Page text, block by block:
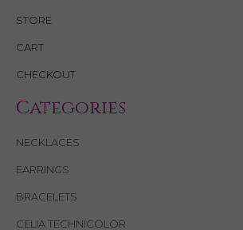
STORE
CART
CHECKOUT
Categories
NECKLACES
EARRINGS
BRACELETS
CELIA TECHNICOLOR